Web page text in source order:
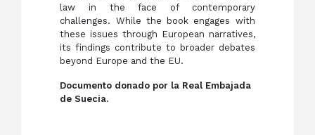
law in the face of contemporary
challenges. While the book engages with
these issues through European narratives,
its findings contribute to broader debates
beyond Europe and the EU.
Documento donado por la Real Embajada
de Suecia.